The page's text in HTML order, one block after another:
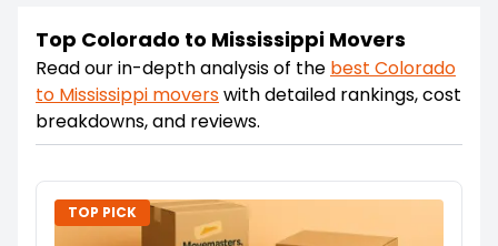
Top Colorado to Mississippi Movers
Read our in-depth analysis of the best Colorado
to Mississippi moverswith detailed rankings, cost
breakdowns, and reviews.
TOP PICK